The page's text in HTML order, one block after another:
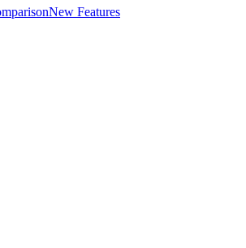
New Features